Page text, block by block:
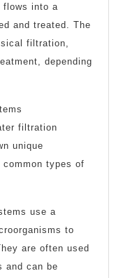
flows into a
and treated. The
filtration,
depending
filtration
unique
types of
use a
to
are often used
and can be